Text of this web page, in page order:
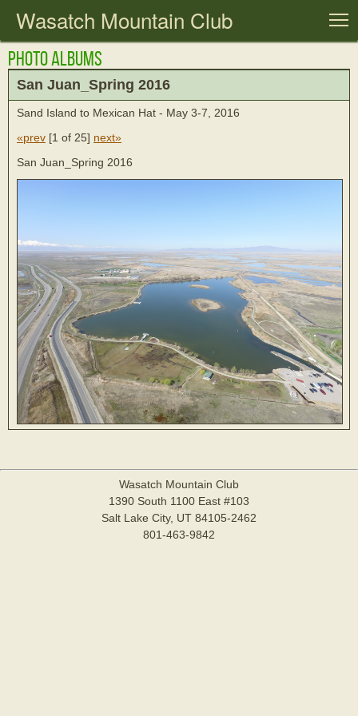
Wasatch Mountain Club
Photo Albums
San Juan_Spring 2016
Sand Island to Mexican Hat - May 3-7, 2016
«prev [1 of 25] next»
San Juan_Spring 2016
Wasatch Mountain Club
1390 South 1100 East #103
Salt Lake City, UT 84105-2462
801-463-9842